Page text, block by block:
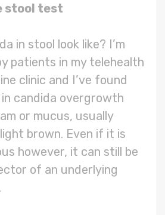
stool test
in stool look like? I’m
patients in my telehealth
clinic and I’ve found
candida overgrowth
or mucus, usually
brown. Even if it is
however, it can still be
of an underlying